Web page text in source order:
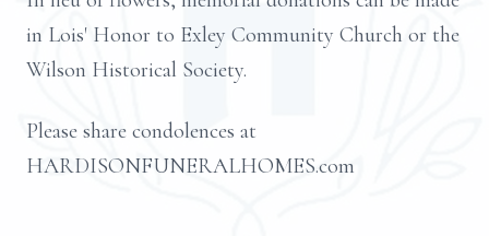
in Lois' Honor to Exley Community Church or the
Wilson Historical Society.
Please share condolences at
HARDISONFUNERALHOMES.com